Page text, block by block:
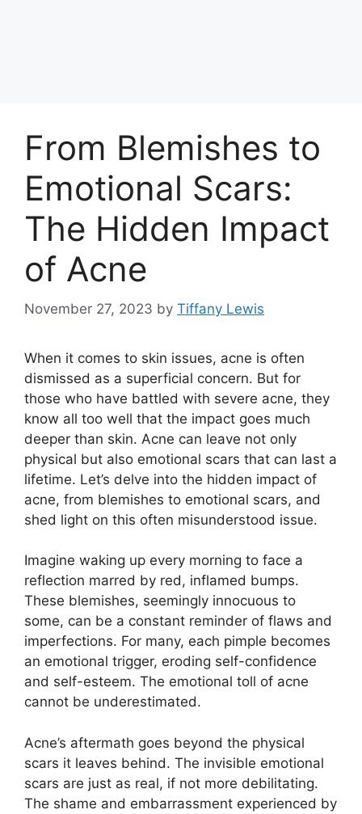
From Blemishes to
Emotional Scars:
The Hidden Impact
of Acne
November 27, 2023 by Tiffany Lewis
When it comes to skin issues, acne is often
dismissed as a superficial concern.​ But for
those who have battled with severe acne, they
know all too well that the impact goes much
deeper than skin.​ Acne can leave not only
physical but also emotional scars that can last a
lifetime.​ Let’s delve into the hidden impact of
acne, from blemishes to emotional scars, and
shed light on this often misunderstood issue.​
Imagine waking up every morning to face a
reflection marred by red, inflamed bumps.​
These blemishes, seemingly innocuous to
some, can be a constant reminder of flaws and
imperfections.​ For many, each pimple becomes
an emotional trigger, eroding self-confidence
and self-esteem.​ The emotional toll of acne
cannot be underestimated.​
Acne’s aftermath goes beyond the physical
scars it leaves behind.​ The invisible emotional
scars are just as real, if not more debilitating.​
The shame and embarrassment experienced by